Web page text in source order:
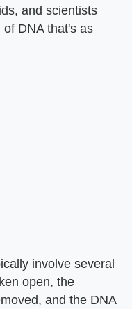
and scientists
DNA that's as
involve several
open, the
and the DNA